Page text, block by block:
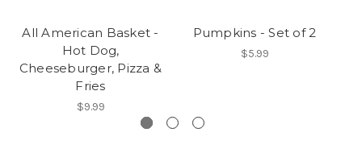
All American Basket -
Hot Dog,
Cheeseburger, Pizza &
Fries
$9.99
Pumpkins - Set of 2
$5.99